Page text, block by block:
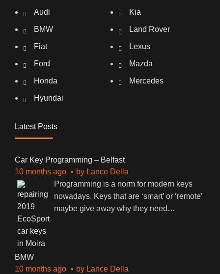
Audi
BMW
Fiat
Ford
Honda
Hyundai
Kia
Land Rover
Lexus
Mazda
Mercedes
Latest Posts
Car Key Programming – Belfast
10 months ago
by Lance Della
Programming is a norm for modern keys
nowadays. Keys that are ‘smart’ or ‘remote’
maybe give away why they need …
BMW
10 months ago
by Lance Della